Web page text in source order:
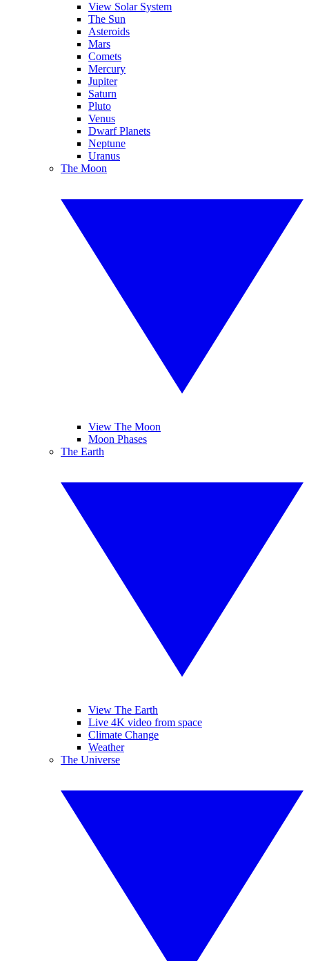
View Solar System
The Sun
Asteroids
Mars
Comets
Mercury
Jupiter
Saturn
Pluto
Venus
Dwarf Planets
Neptune
Uranus
The Moon
View The Moon
Moon Phases
The Earth
View The Earth
Live 4K video from space
Climate Change
Weather
The Universe